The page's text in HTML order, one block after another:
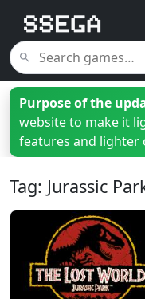
Purpose of the
website to make it
features and lighter
Tag: Jurassic